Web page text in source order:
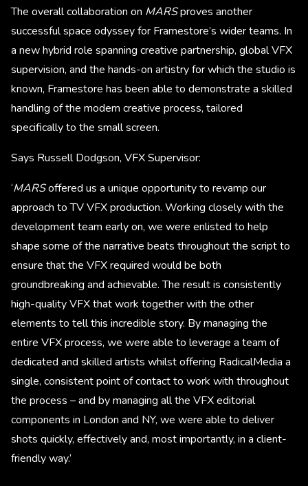
The overall collaboration on MARSproves another
successful space odyssey for Framestore’s wider teams. In
a new hybrid role spanning creative partnership, global VFX
supervision, and the hands-on artistry for which the studio is
known, Framestore has been able to demonstrate a skilled
handling of the modern creative process, tailored
specifically to the small screen.
Says Russell Dodgson, VFX Supervisor:
‘MARSoffered us a unique opportunity to revamp our
approach to TV VFX production. Working closely with the
development team early on, we were enlisted to help
shape some of the narrative beats throughout the script to
ensure that the VFX required would be both
groundbreaking and achievable. The result is consistently
high-quality VFX that work together with the other
elements to tell this incredible story. By managing the
entire VFX process, we were able to leverage a team of
dedicated and skilled artists whilst offering RadicalMedia a
single, consistent point of contact to work with throughout
the process – and by managing all the VFX editorial
components in London and NY, we were able to deliver
shots quickly, effectively and, most importantly, in a client-
friendly way.’